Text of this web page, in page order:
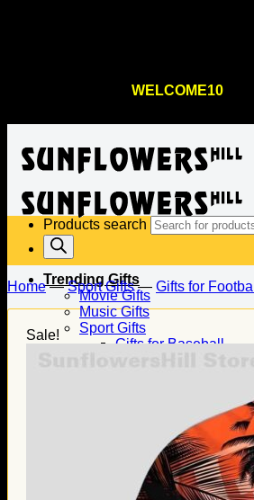
WELCOME10
Trending Gifts
Movie Gifts
Music Gifts
Sport Gifts
Gifts for Baseball
Gifts for Football
Gifts for Husband
Gifts for Wife
Gifts for Daughter
Gifts for Son
Products search
Home—Sport Gifts— Gifts for Football
Sale!